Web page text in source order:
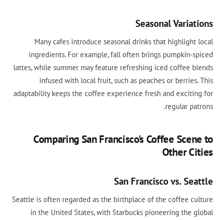
Seasonal Variations
Many cafes introduce seasonal drinks that highlight local
ingredients. For example, fall often brings pumpkin-spiced
lattes, while summer may feature refreshing iced coffee blends
infused with local fruit, such as peaches or berries. This
adaptability keeps the coffee experience fresh and exciting for
regular patrons.
Comparing San Francisco's Coffee Scene to
Other Cities
San Francisco vs. Seattle
Seattle is often regarded as the birthplace of the coffee culture
in the United States, with Starbucks pioneering the global